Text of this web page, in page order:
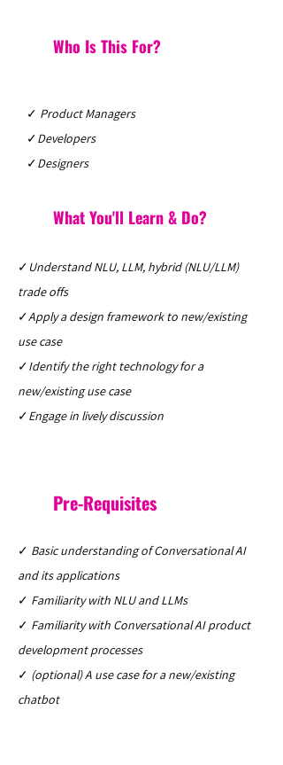
Who Is This For?
✓ Product Managers
✓Developers
✓Designers
What You'll Learn & Do?
✓ Understand NLU, LLM, hybrid (NLU/LLM)
trade offs
✓Apply a design framework to new/existing
use case
✓Identify the right technology for a
new/existing use case
✓Engage in lively discussion
Pre-Requisites
✓ Basic understanding of Conversational AI
and its applications
✓ Familiarity with NLU and LLMs
✓ Familiarity with Conversational AI product
development processes
✓ (optional) A use case for a new/existing
chatbot